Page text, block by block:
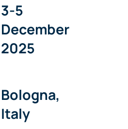
3-5
December
2025
Bologna,
Italy